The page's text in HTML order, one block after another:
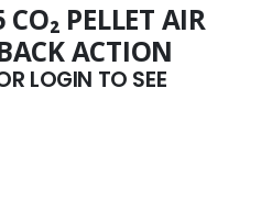
PELLET AIR
ACTION
LOGIN TO SEE